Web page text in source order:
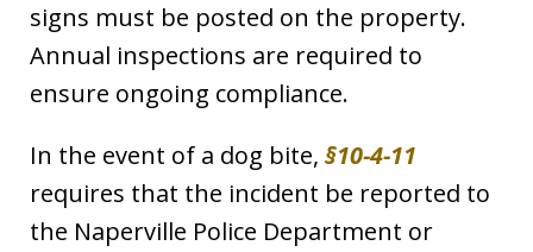
signs must be posted on the property.
Annual inspections are required to
ensure ongoing compliance.
In the event of a dog bite, §10-4-11
requires that the incident be reported to
the Naperville Police Department or